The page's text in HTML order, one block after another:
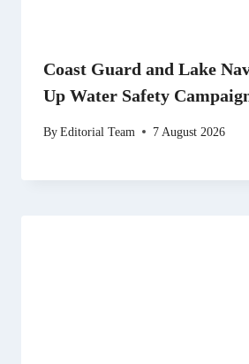
Coast Guard and Lake
Up Water Safety
ByEditorial Team 7 August 2026